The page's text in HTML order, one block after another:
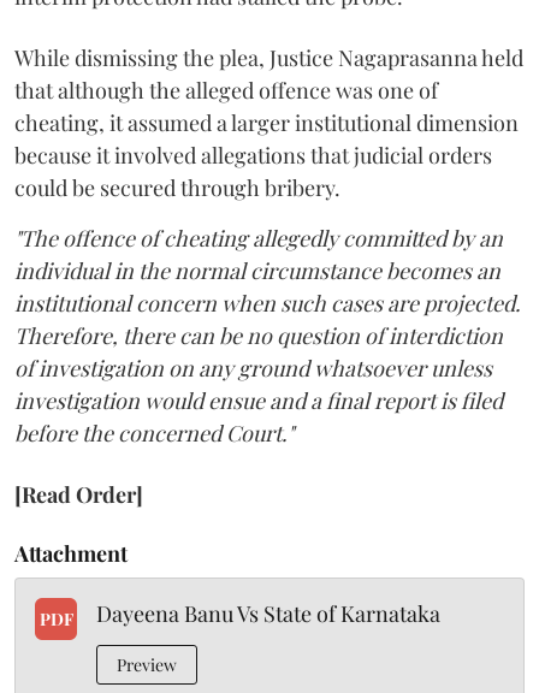
While dismissing the plea, Justice Nagaprasanna held
that although the alleged offence was one of
cheating, it assumed a larger institutional dimension
because it involved allegations that judicial orders
could be secured through bribery.
"The offence of cheating allegedly committed by an
individual in the normal circumstance becomes an
institutional concern when such cases are projected.
Therefore, there can be no question of interdiction
of investigation on any ground whatsoever unless
investigation would ensue and a final report is filed
before the concerned Court."
[Read Order]
Attachment
PDF Dayeena Banu Vs State of Karnataka
Preview